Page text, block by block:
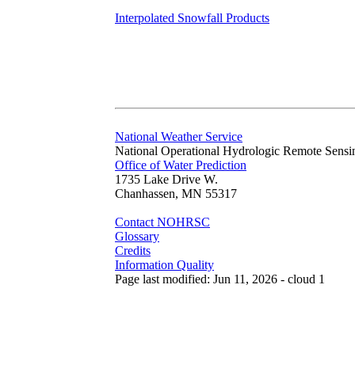
Interpolated Snowfall Products
National Weather Service
National Operational Hydrologic Remote
Office of Water Prediction
1735 Lake Drive W.
Chanhassen, MN 55317
Contact NOHRSC
Glossary
Credits
Information Quality
Page last modified: Jun 11, 2026 - cloud 1